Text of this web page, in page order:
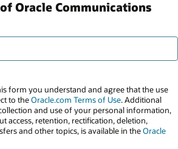
Oracle Communications
form you understand and agree that the use
to theOracle.com Terms of Use. Additional
and use of your personal information,
access, retention, rectification, deletion,
and other topics, is available in theOracle